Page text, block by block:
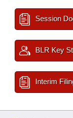
Session
BLR Key
Interim